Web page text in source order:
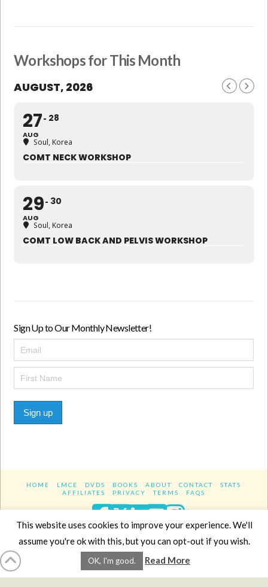
Workshops for This Month
AUGUST, 2026
27
AUG
28
Soul, Korea
COMT NECK WORKSHOP
29
AUG
30
Soul, Korea
COMT LOW BACK AND PELVIS WORKSHOP
Sign Up to Our Monthly Newsletter!
Sign up
HOME LMCE DVDS BOOKS ABOUT CONTACT
STATS
AFFILIATES
PRIVACY TERMS FAQS
Facebook
XLinkedIn
YouTube
Website DesignYanikChauvin.COM
Copyright 2017 - All rights reserved.
This website uses cookies to improve your experience. We'll
assume you're ok with this, but you can opt-out if you wish.
OK, I'm good. Read More